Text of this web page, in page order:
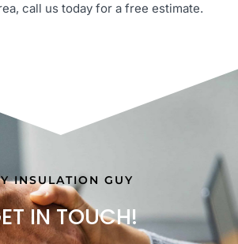
call us today for a free estimate.
INSULATION GUY
IN TOUCH!